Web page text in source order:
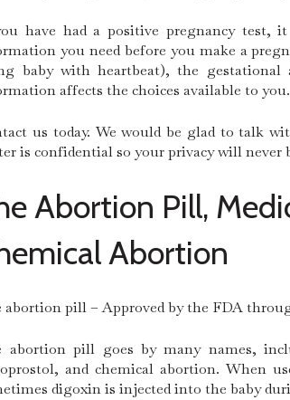
have had a positive pregnancy test,
you need before you make a
baby with heartbeat), the
affects the choices available to you.
us today. We would be glad to talk
is confidential so your privacy will never
Abortion Pill,
Abortion
abortion pill – Approved by the FDA
abortion pill goes by many names,
and chemical abortion. When
digoxin is injected into the baby